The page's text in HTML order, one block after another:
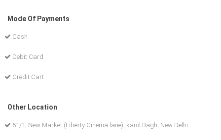
Mode Of Payments
Cash
Debit Card
Credit Cart
Other Location
51/1, New Market (Liberty Cinema lane), karol Bagh, New Delhi